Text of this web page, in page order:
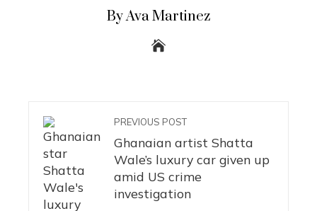
By Ava Martinez
PREVIOUS POST
Ghanaian artist Shatta
Wale’s luxury car given up
amid US crime
investigation